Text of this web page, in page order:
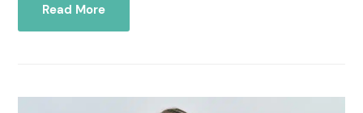
Read More